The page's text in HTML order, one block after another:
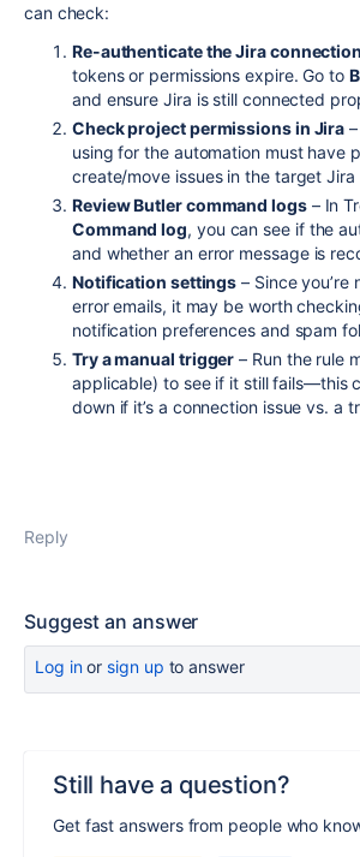
can check:
Re-authenticate the Jira connection
tokens or permissions expire. Go to
and ensure Jira is still connected
Check project permissions in Jira
using for the automation must have
create/move issues in the target Jira
Review Butler command logs– In
Command log, you can see if the
and whether an error message is
Notification settings – Since you’re
error emails, it may be worth
notification preferences and spam
Try a manual trigger – Run the rule
applicable) to see if it still fails—this
down if it’s a connection issue vs. a
Reply
Suggest an answer
Log inor sign up to answer
Still have a question?
Get fast answers from people who